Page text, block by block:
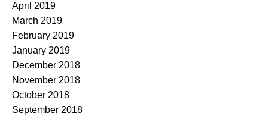
April 2019
March 2019
February 2019
January 2019
December 2018
November 2018
October 2018
September 2018